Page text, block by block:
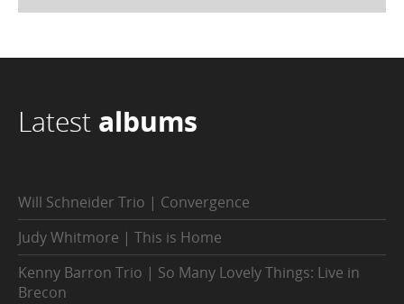
Latest albums
Will Schneider Trio | Convergence
Judy Whitmore | This is Home
Kenny Barron Trio | So Many Lovely Things: Live in
Brecon